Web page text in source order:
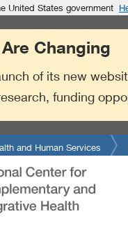
United States government
Changing
of its new
funding
and Human Services